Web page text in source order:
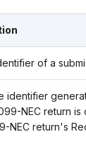
of a
identifier
NEC return
NEC return's